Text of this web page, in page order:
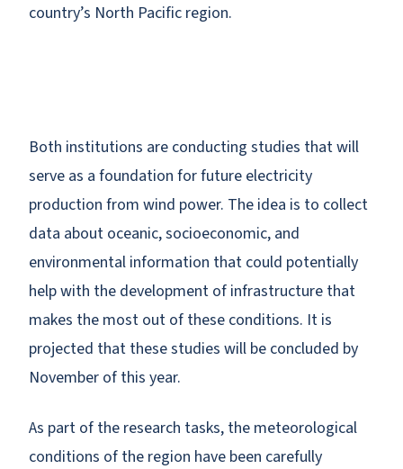
country’s North Pacific region.
Both institutions are conducting studies that will
serve as a foundation for future electricity
production from wind power. The idea is to collect
data about oceanic, socioeconomic, and
environmental information that could potentially
help with the development of infrastructure that
makes the most out of these conditions. It is
projected that these studies will be concluded by
November of this year.
As part of the research tasks, the meteorological
conditions of the region have been carefully